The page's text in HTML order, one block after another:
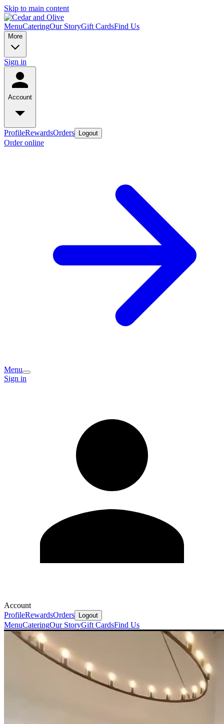
Skip to main content
MenuCateringOur StoryGift CardsFind Us
More
Sign in
Account
ProfileRewardsOrders Logout
Order online
Menu
Sign in
Account
ProfileRewardsOrders Logout
MenuCateringOur StoryGift CardsFind Us